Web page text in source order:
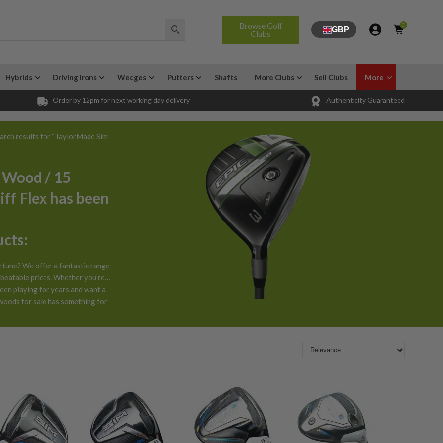
Browse Golf
Clubs
GBP
0
Hybrids Driving Irons Wedges Putters Shafts More Clubs Sell Clubs More
Order by 12pm for next working day delivery Authenticity Guaranteed
results for “TaylorMade Sim
/ 15
Flex has been
We offer a fantastic range
prices. Whether you’re a
playing for years and want a
for sale has something for